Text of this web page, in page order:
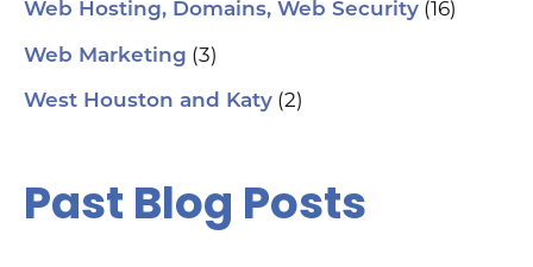
Web Hosting, Domains, Web Security (16)
Web Marketing (3)
West Houston and Katy (2)
Past Blog Posts